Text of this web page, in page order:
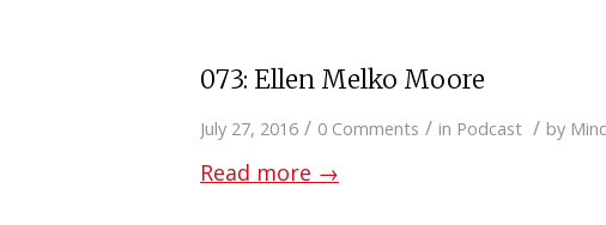
073: Ellen Melko Moore
July 27, 2016 / 0 Comments / in Podcast / by
Read more →